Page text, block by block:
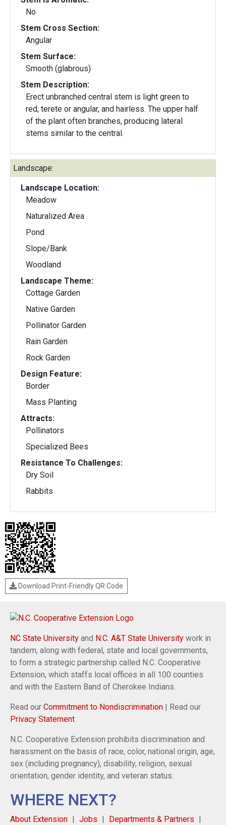
No
Stem Cross Section:
Angular
Stem Surface:
Smooth (glabrous)
Stem Description:
Erect unbranched central stem is light green to
red, terete or angular, and hairless. The upper half
of the plant often branches, producing lateral
stems similar to the central.
Landscape:
Landscape Location:
Meadow
Naturalized Area
Pond
Slope/Bank
Woodland
Landscape Theme:
Cottage Garden
Native Garden
Pollinator Garden
Rain Garden
Rock Garden
Design Feature:
Border
Mass Planting
Attracts:
Pollinators
Specialized Bees
Resistance To Challenges:
Dry Soil
Rabbits
Download Print-Friendly QR Code
NC State University and N.C. A&T State University work in
tandem, along with federal, state and local governments,
to form a strategic partnership called N.C. Cooperative
Extension, which staffs local offices in all 100 counties
and with the Eastern Band of Cherokee Indians.
Read our Commitment to Nondiscrimination | Read our
Privacy Statement
N.C. Cooperative Extension prohibits discrimination and
harassment on the basis of race, color, national origin, age,
sex (including pregnancy), disability, religion, sexual
orientation, gender identity, and veteran status.
WHERE NEXT?
About Extension Jobs Departments & Partners